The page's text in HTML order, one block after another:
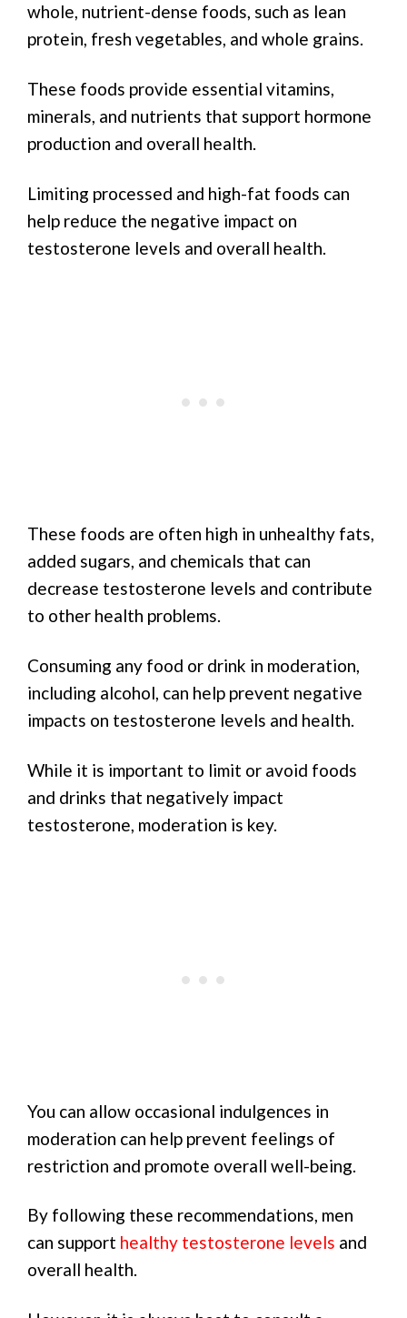
whole, nutrient-dense foods, such as lean
protein, fresh vegetables, and whole grains.
These foods provide essential vitamins,
minerals, and nutrients that support hormone
production and overall health.
Limiting processed and high-fat foods can
help reduce the negative impact on
testosterone levels and overall health.
These foods are often high in unhealthy fats,
added sugars, and chemicals that can
decrease testosterone levels and contribute
to other health problems.
Consuming any food or drink in moderation,
including alcohol, can help prevent negative
impacts on testosterone levels and health.
While it is important to limit or avoid foods
and drinks that negatively impact
testosterone, moderation is key.
You can allow occasional indulgences in
moderation can help prevent feelings of
restriction and promote overall well-being.
By following these recommendations, men
can support healthy testosterone levels and
overall health.